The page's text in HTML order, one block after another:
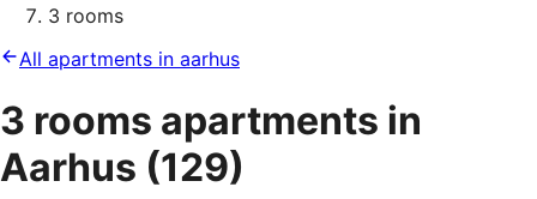
3 rooms
All apartments in aarhus
3 rooms apartments in
Aarhus (129)